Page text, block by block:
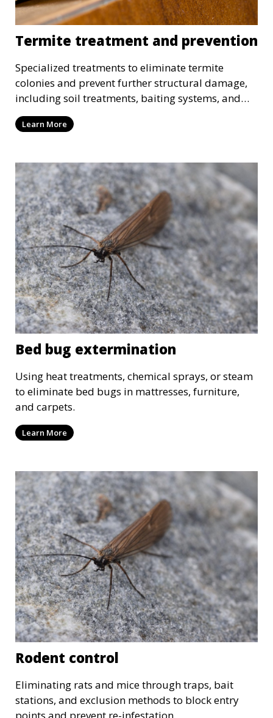
Termite treatment and prevention
Specialized treatments to eliminate termite
colonies and prevent further structural damage,
including soil treatments, baiting systems, and
wood treatments.
Learn More
Bed bug extermination
Using heat treatments, chemical sprays, or steam
to eliminate bed bugs in mattresses, furniture,
and carpets.
Learn More
Rodent control
Eliminating rats and mice through traps, bait
stations, and exclusion methods to block entry